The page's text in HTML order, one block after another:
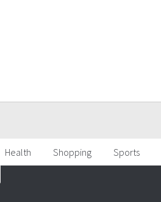
Health Shopping Sports